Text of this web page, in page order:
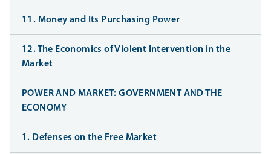
11. Money and Its Purchasing Power
12. The Economics of Violent Intervention in the
Market
POWER AND MARKET: GOVERNMENT AND THE
ECONOMY
1. Defenses on the Free Market